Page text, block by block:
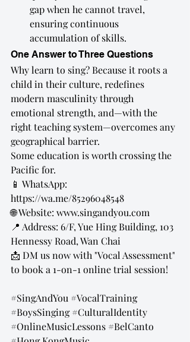
gap when he cannot travel,
ensuring continuous
accumulation of skills.
One Answer to Three Questions
Why learn to sing? Because it roots a
child in their culture, redefines
modern masculinity through
emotional strength, and—with the
right teaching system—overcomes any
geographical barrier.
Some education is worth crossing the
Pacific for.
📱 WhatsApp:
https://wa.me/85296048548
🌐 Website: www.singandyou.com
📍 Address: 6/F, Yue Hing Building, 103
Hennessy Road, Wan Chai
📩 DM us now with "Vocal Assessment"
to book a 1-on-1 online trial session!
#SingAndYou #VocalTraining
#BoysSinging #CulturalIdentity
#OnlineMusicLessons #BelCanto